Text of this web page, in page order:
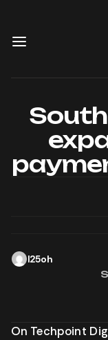
l25oh
On Techpoint